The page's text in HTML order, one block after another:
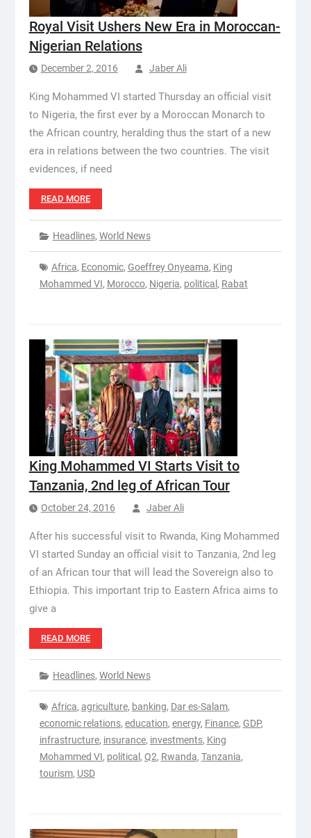
Royal Visit Ushers New Era in Moroccan-
Nigerian Relations
December 2, 2016 Jaber Ali
King Mohammed VI started Thursday an official visit
to Nigeria, the first ever by a Moroccan Monarch to
the African country, heralding thus the start of a new
era in relations between the two countries. The visit
evidences, if need
READ MORE
Headlines, World News
Africa, Economic, Goeffrey Onyeama, King
Mohammed VI, Morocco, Nigeria, political , Rabat
King Mohammed VI Starts Visit to
Tanzania, 2nd leg of African Tour
October 24, 2016 Jaber Ali
After his successful visit to Rwanda, King Mohammed
VI started Sunday an official visit to Tanzania, 2nd leg
of an African tour that will lead the Sovereign also to
Ethiopia. This important trip to Eastern Africa aims to
give a
READ MORE
Headlines, World News
Africa, agriculture, banking, Dar es-Salam,
economic relations, education, energy, Finance, GDP,
infrastructure, insurance, investments, King
Mohammed VI, political , Q2, Rwanda, Tanzania,
tourism, USD